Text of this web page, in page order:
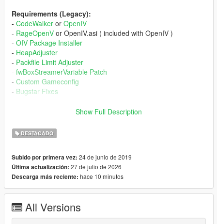
Requirements (Legacy):
- CodeWalker or OpenIV
- RageOpenV or OpenIV.asi ( included with OpenIV )
- OIV Package Installer
- HeapAdjuster
- Packfile Limit Adjuster
- fwBoxStreamerVariable Patch
- Custom Gameconfig
- Bugstar Fixes
Requirements (Enhanced):
Discord server
-RageOpenVor
-HeapAdjuster Enhanced
-Packfile Limit Adjuster Enhanced
-fwBoxStreamer + DecalsPatch (Enhanced)
-Custom Gameconfig
Installation (Legacy):
Show Full Description
DESTACADO
Subido por primera vez: 24 de junio de 2019
Última actualización: 27 de julio de 2026
Descarga más reciente: hace 10 minutos
All Versions